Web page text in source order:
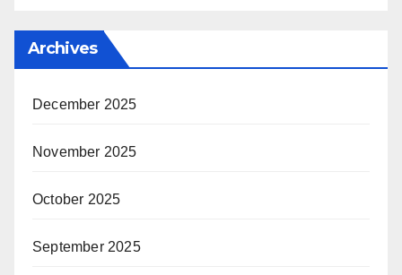
Archives
December 2025
November 2025
October 2025
September 2025